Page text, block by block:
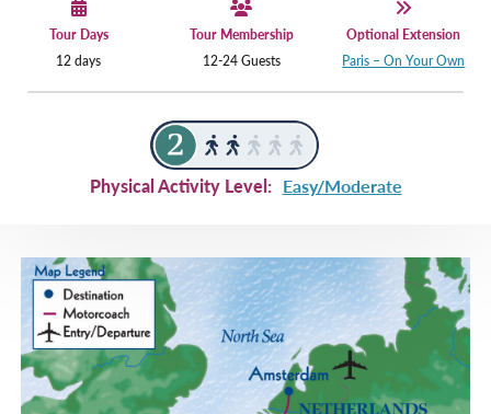
Tour Days
12 days
Tour Membership
12-24 Guests
Optional Extension
Paris – On Your Own
Physical Activity Level: Easy/Moderate